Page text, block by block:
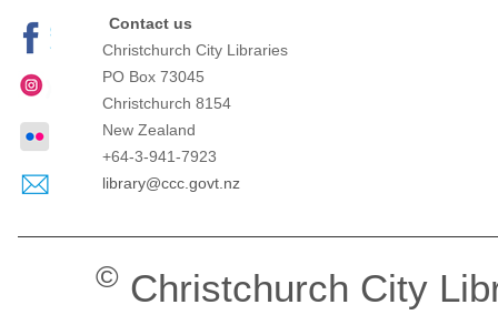
Contact us
Christchurch City Libraries
PO Box 73045
Christchurch 8154
New Zealand
+64-3-941-7923
library@ccc.govt.nz
© Christchurch City